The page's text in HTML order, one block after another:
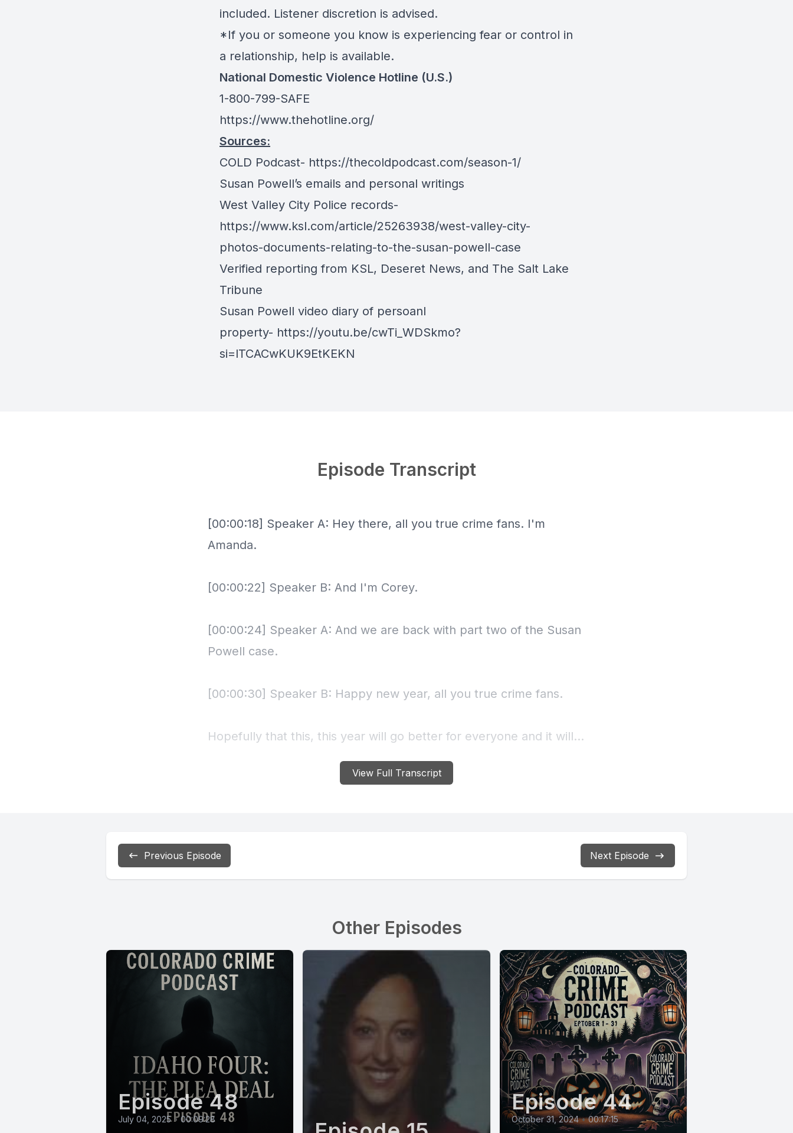
included. Listener discretion is advised.
*If you or someone you know is experiencing fear or control in
a relationship, help is available.
National Domestic Violence Hotline (U.S.)
1-800-799-SAFE
https://www.thehotline.org/
Sources:
COLD Podcast- https://thecoldpodcast.com/season-1/
Susan Powell’s emails and personal writings
West Valley City Police records-
https://www.ksl.com/article/25263938/west-valley-city-
photos-documents-relating-to-the-susan-powell-case
Verified reporting from KSL, Deseret News, and The Salt Lake
Tribune
Susan Powell video diary of persoanl
property- https://youtu.be/cwTi_WDSkmo?
si=lTCACwKUK9EtKEKN
View Full Transcript
Episode Transcript
Previous Episode Next Episode
Other Episodes
Episode 48
July 04, 2025 • 00:09:28
Episode 44
October 31, 2024 • 00:17:15